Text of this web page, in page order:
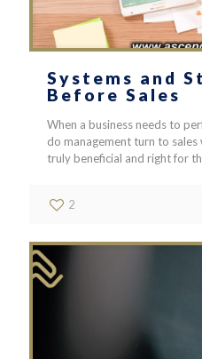
Systems and
Before Sales
When a business needs to
do management turn to
truly beneficial and right for
2